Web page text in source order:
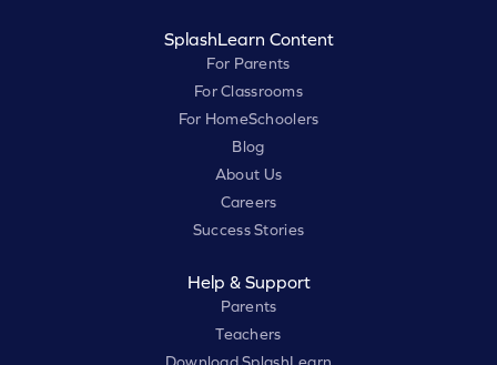
SplashLearn Content
For Parents
For Classrooms
For HomeSchoolers
Blog
About Us
Careers
Success Stories
Help & Support
Parents
Teachers